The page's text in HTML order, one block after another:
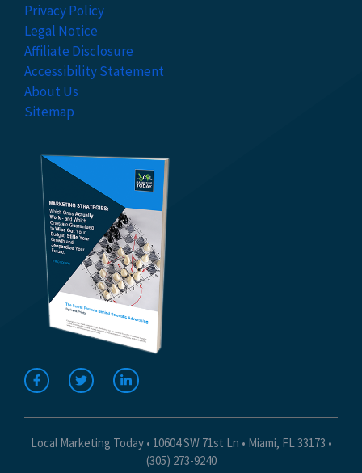
Privacy Policy
Legal Notice
Affiliate Disclosure
Accessibility Statement
About Us
Sitemap
Local Marketing Today • 10604 SW 71st Ln • Miami, FL 33173 •
(305) 273-9240